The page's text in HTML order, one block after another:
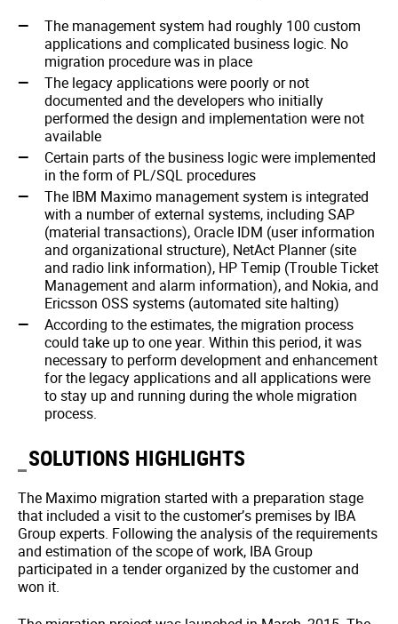
The management system had roughly 100 custom
applications and complicated business logic. No
migration procedure was in place
The legacy applications were poorly or not
documented and the developers who initially
performed the design and implementation were not
available
Certain parts of the business logic were implemented
in the form of PL/SQL procedures
The IBM Maximo management system is integrated
with a number of external systems, including SAP
(material transactions), Oracle IDM (user information
and organizational structure), NetAct Planner (site
and radio link information), HP Temip (Trouble Ticket
Management and alarm information), and Nokia, and
Ericsson OSS systems (automated site halting)
According to the estimates, the migration process
could take up to one year. Within this period, it was
necessary to perform development and enhancement
for the legacy applications and all applications were
to stay up and running during the whole migration
process.
SOLUTIONS HIGHLIGHTS
The Maximo migration started with a preparation stage
that included a visit to the customer’s premises by IBA
Group experts. Following the analysis of the requirements
and estimation of the scope of work, IBA Group
participated in a tender organized by the customer and
won it.